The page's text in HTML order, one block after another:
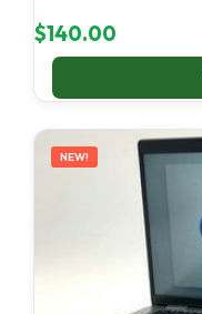
$140.00
NEW!